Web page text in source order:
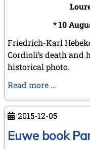
May 2015 (7 entries)
March 2015 (1 entry)
February 2015 (2
January 2015 (2
2014
November 2014 (3
October 2014 (2
September 2014 (3
August 2014 (2 entries)
July 2014 (3 entries)
June 2014 (4 entries)
* 10
Friedrich-Karl
Cordioli’s death
historical photo.
Read more …
L.J.
Cordioli
2015-12-05
Euwe book